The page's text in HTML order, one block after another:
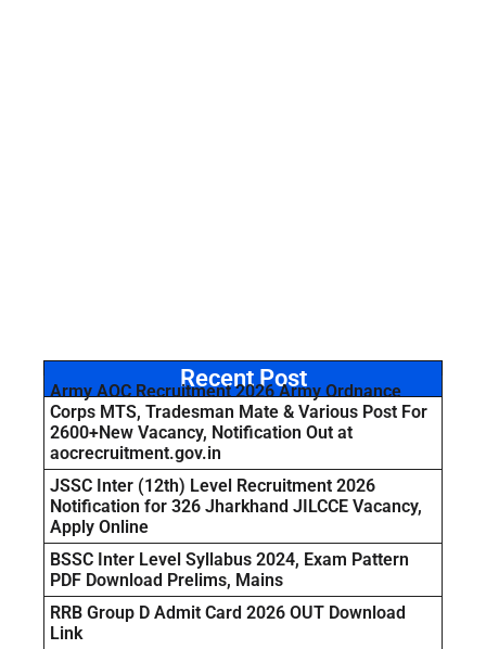
Recent Post
Army AOC Recruitment 2026 Army Ordnance
Corps MTS, Tradesman Mate & Various Post For
2600+New Vacancy, Notification Out at
aocrecruitment.gov.in
JSSC Inter (12th) Level Recruitment 2026
Notification for 326 Jharkhand JILCCE Vacancy,
Apply Online
BSSC Inter Level Syllabus 2024, Exam Pattern
PDF Download Prelims, Mains
RRB Group D Admit Card 2026 OUT Download
Link